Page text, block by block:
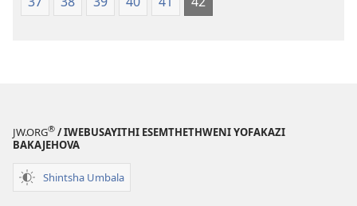
JW.ORG® / IWEBUSAYITHI ESEMTHETHWENI YOFAKAZI
BAKAJEHOVA
Shintsha Umbala